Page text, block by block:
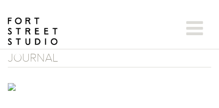
content
JOURNAL